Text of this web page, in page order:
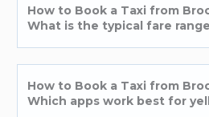
How to Book a Taxi from
What is the typical fare
How to Book a Taxi from
Which apps work best for